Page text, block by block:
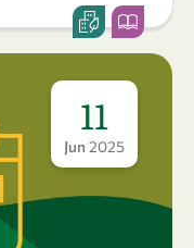
11
Jun 2025